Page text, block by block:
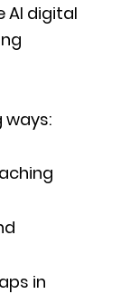
AI digital
ways:
in